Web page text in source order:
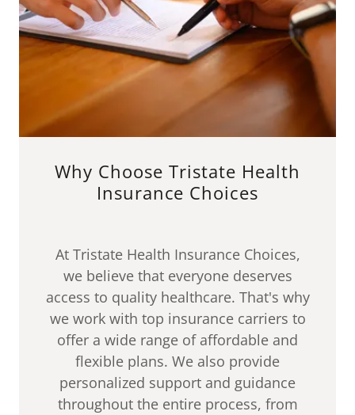
Why Choose Tristate Health
Insurance Choices
At Tristate Health Insurance Choices,
we believe that everyone deserves
access to quality healthcare. That's why
we work with top insurance carriers to
offer a wide range of affordable and
flexible plans. We also provide
personalized support and guidance
throughout the entire process, from